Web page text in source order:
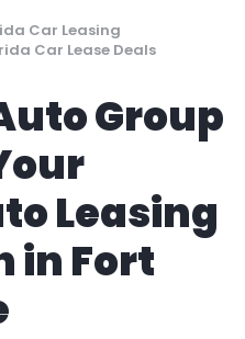
Car Leasing
Car Lease Deals
Group
Leasing
in Fort